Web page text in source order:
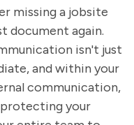
missing a jobsite
document again.
isn't just
and within your
communication,
your